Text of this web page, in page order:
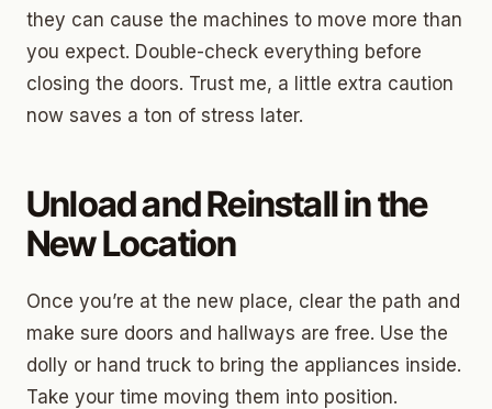
they can cause the machines to move more than
you expect. Double-check everything before
closing the doors. Trust me, a little extra caution
now saves a ton of stress later.
Unload and Reinstall in the
New Location
Once you’re at the new place, clear the path and
make sure doors and hallways are free. Use the
dolly or hand truck to bring the appliances inside.
Take your time moving them into position.